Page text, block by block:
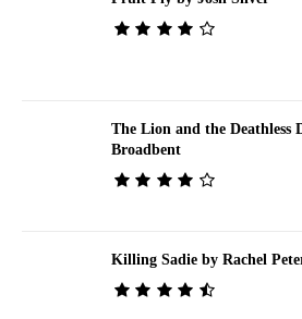
The Lion and the Deathless
Broadbent
Killing Sadie by Rachel